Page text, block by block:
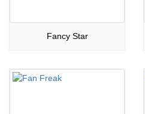
Fancy Star